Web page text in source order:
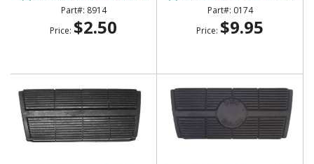
8914
Price: $2.50
TERMINALS
0174
Price: $9.95